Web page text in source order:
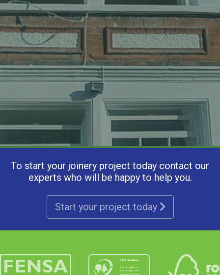
To start your joinery project today contact our
experts who will be happy to help you.
Start your project today